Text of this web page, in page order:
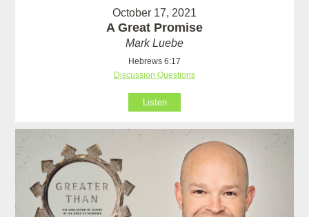
October 17, 2021
A Great Promise
Mark Luebe
Hebrews 6:17
Discussion Questions
Listen